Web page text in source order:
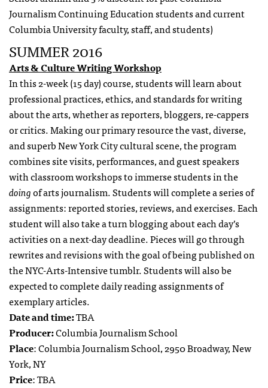
Journalism Continuing Education students and current
Columbia University faculty, staff, and students)
SUMMER 2016
Arts & Culture Writing Workshop
In this 2-week (15 day) course, students will learn about
professional practices, ethics, and standards for writing
about the arts, whether as reporters, bloggers, re-cappers
or critics. Making our primary resource the vast, diverse,
and superb New York City cultural scene, the program
combines site visits, performances, and guest speakers
with classroom workshops to immerse students in the
doingof arts journalism. Students will complete a series of
assignments: reported stories, reviews, and exercises. Each
student will also take a turn blogging about each day’s
activities on a next-day deadline. Pieces will go through
rewrites and revisions with the goal of being published on
the NYC-Arts-Intensive tumblr. Students will also be
expected to complete daily reading assignments of
exemplary articles.
Date and time:TBA
Producer:Columbia Journalism School
Place: Columbia Journalism School, 2950 Broadway, New
York, NY
Price: TBA